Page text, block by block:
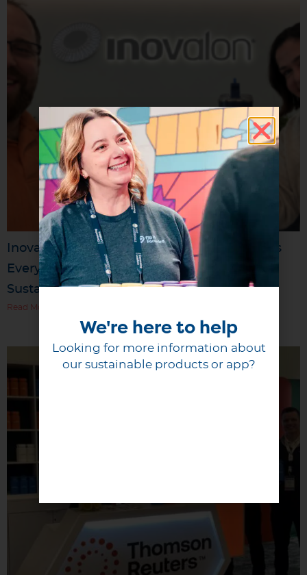
Inovalon’s “Sip Sustainably” Challenge Turns
Everyday Reuse Into a Company-Wide
Sustainability Movement
Read More
We're here to help
Looking for more information about
our sustainable products or app?